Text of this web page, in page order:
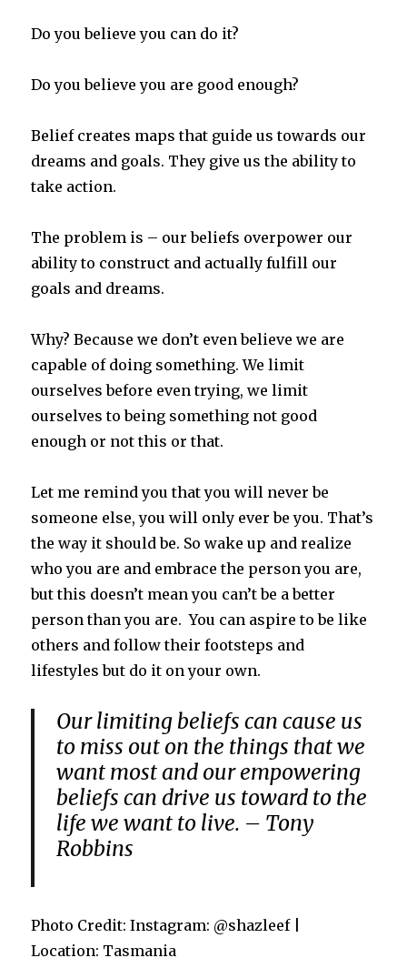
Do you believe you can do it?
Do you believe you are good enough?
Belief creates maps that guide us towards our
dreams and goals. They give us the ability to
take action.
The problem is – our beliefs overpower our
ability to construct and actually fulfill our
goals and dreams.
Why? Because we don’t even believe we are
capable of doing something. We limit
ourselves before even trying, we limit
ourselves to being something not good
enough or not this or that.
Let me remind you that you will never be
someone else, you will only ever be you. That’s
the way it should be. So wake up and realize
who you are and embrace the person you are,
but this doesn’t mean you can’t be a better
person than you are. You can aspire to be like
others and follow their footsteps and
lifestyles but do it on your own.
Our limiting beliefs can cause us
to miss out on the things that we
want most and our empowering
beliefs can drive us toward to the
life we want to live. – Tony
Robbins
Photo Credit: Instagram: @shazleef |
Location: Tasmania